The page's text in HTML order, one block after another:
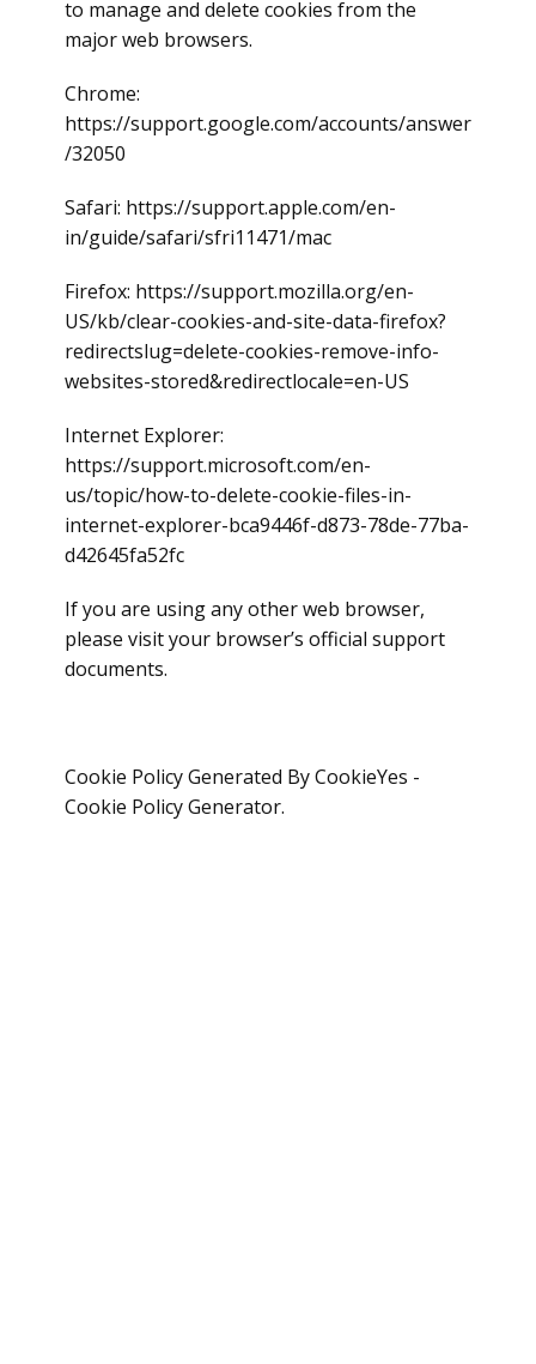
to manage and delete cookies from the
major web browsers.
Chrome:
https://support.google.com/accounts/answer
/32050
Safari: https://support.apple.com/en-
in/guide/safari/sfri11471/mac
Firefox: https://support.mozilla.org/en-
US/kb/clear-cookies-and-site-data-firefox?
redirectslug=delete-cookies-remove-info-
websites-stored&redirectlocale=en-US
Internet Explorer:
https://support.microsoft.com/en-
us/topic/how-to-delete-cookie-files-in-
internet-explorer-bca9446f-d873-78de-77ba-
d42645fa52fc
If you are using any other web browser,
please visit your browser’s official support
documents.
Cookie Policy Generated By CookieYes -
Cookie Policy Generator.